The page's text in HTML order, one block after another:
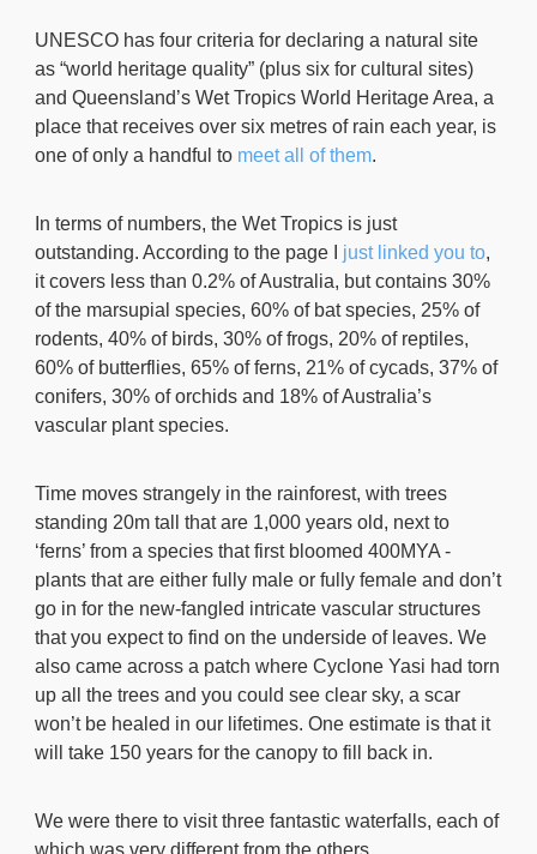
UNESCO has four criteria for declaring a natural site
as “world heritage quality” (plus six for cultural sites)
and Queensland’s Wet Tropics World Heritage Area, a
place that receives over six metres of rain each year, is
one of only a handful to meet all of them.
In terms of numbers, the Wet Tropics is just
outstanding. According to the page I just linked you to,
it covers less than 0.2% of Australia, but contains 30%
of the marsupial species, 60% of bat species, 25% of
rodents, 40% of birds, 30% of frogs, 20% of reptiles,
60% of butterflies, 65% of ferns, 21% of cycads, 37% of
conifers, 30% of orchids and 18% of Australia’s
vascular plant species.
Time moves strangely in the rainforest, with trees
standing 20m tall that are 1,000 years old, next to
‘ferns’ from a species that first bloomed 400MYA -
plants that are either fully male or fully female and don’t
go in for the new-fangled intricate vascular structures
that you expect to find on the underside of leaves. We
also came across a patch where Cyclone Yasi had torn
up all the trees and you could see clear sky, a scar
won’t be healed in our lifetimes. One estimate is that it
will take 150 years for the canopy to fill back in.
We were there to visit three fantastic waterfalls, each of
which was very different from the others.